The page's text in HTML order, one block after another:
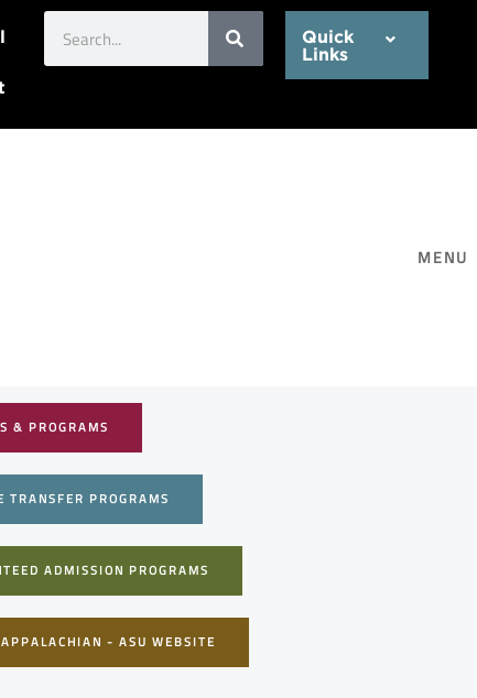
Search
Quick
Links
MENU
& PROGRAMS
TRANSFER PROGRAMS
ADMISSION PROGRAMS
- ASU WEBSITE